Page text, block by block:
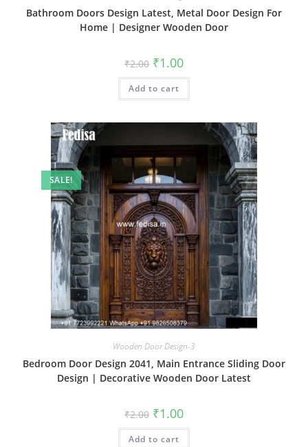
Bathroom Doors Design Latest, Metal Door Design For
Home | Designer Wooden Door
₹2.00 Original
price
was:
₹2.00.
₹1.00Current
is:
Add to cart
SALE!
Wooden Door Design-3
Bedroom Door Design 2041, Main Entrance Sliding Door
Design | Decorative Wooden Door Latest
₹2.00 Original
price
was:
₹2.00.
₹1.00Current
is:
Add to cart